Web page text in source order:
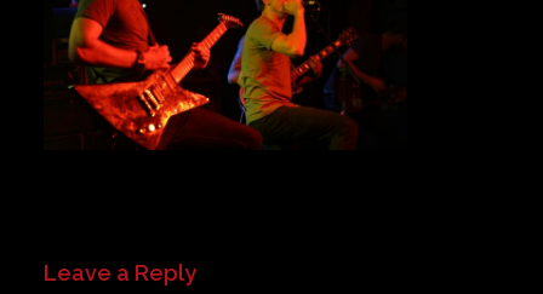
Contact
Careers
Leave a Reply